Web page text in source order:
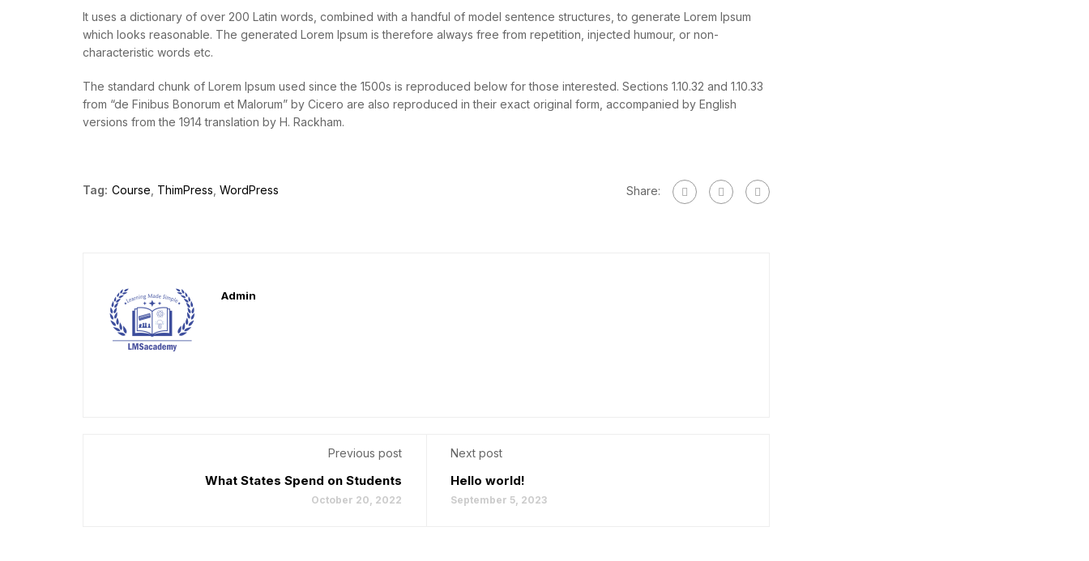
It uses a dictionary of over 200 Latin words, combined with a handful of model sentence structures, to generate Lorem Ipsum
which looks reasonable. The generated Lorem Ipsum is therefore always free from repetition, injected humour, or non-
characteristic words etc.
The standard chunk of Lorem Ipsum used since the 1500s is reproduced below for those interested. Sections 1.10.32 and 1.10.33
from “de Finibus Bonorum et Malorum” by Cicero are also reproduced in their exact original form, accompanied by English
versions from the 1914 translation by H. Rackham.
Tag: Course ThimPress WordPress Share:
Admin
Previous post
What States Spend on Students
October 20, 2022
Next post
Hello world!
September 5, 2023